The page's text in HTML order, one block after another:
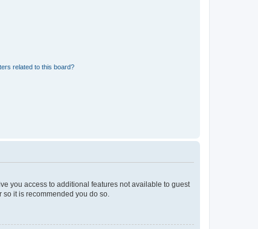
related to this board?
you access to additional features not available to guest
it is recommended you do so.